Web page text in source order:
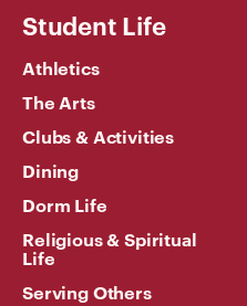
Student Life
Athletics
The Arts
Clubs & Activities
Dining
Dorm Life
Religious & Spiritual
Life
Serving Others